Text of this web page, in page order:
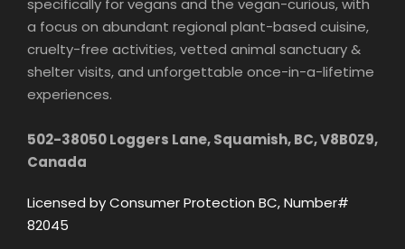
a focus on abundant regional plant-based cuisine,
cruelty-free activities, vetted animal sanctuary &
shelter visits, and unforgettable once-in-a-lifetime
experiences.
502-38050 Loggers Lane, Squamish, BC, V8B0Z9,
Canada
Licensed by Consumer Protection BC, Number#
82045